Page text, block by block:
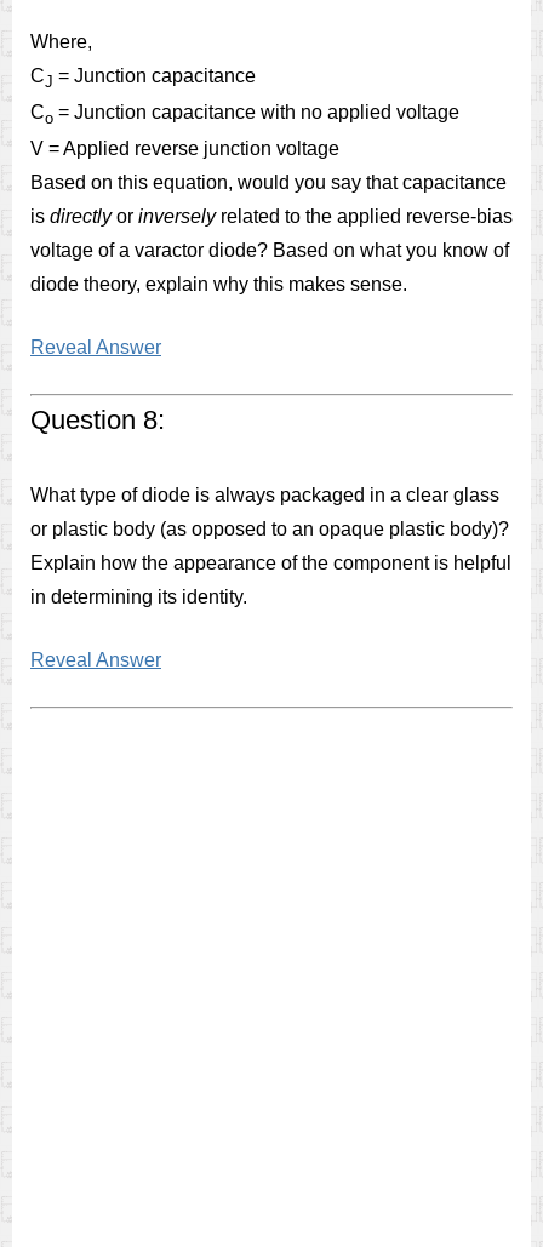
Where,
CJ = Junction capacitance
Co = Junction capacitance with no applied voltage
V = Applied reverse junction voltage
Based on this equation, would you say that capacitance
is directlyor inverselyrelated to the applied reverse-bias
voltage of a varactor diode? Based on what you know of
diode theory, explain why this makes sense.
Reveal Answer
Question 8:
What type of diode is always packaged in a clear glass
or plastic body (as opposed to an opaque plastic body)?
Explain how the appearance of the component is helpful
in determining its identity.
Reveal Answer